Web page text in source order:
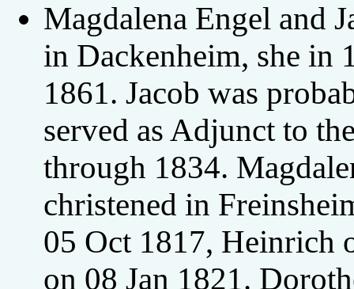
Magdalena Engel and
in Dackenheim, she in
1861. Jacob was
served as Adjunct to
through 1834.
christened in
05 Oct 1817, Heinrich
on 08 Jan 1821.